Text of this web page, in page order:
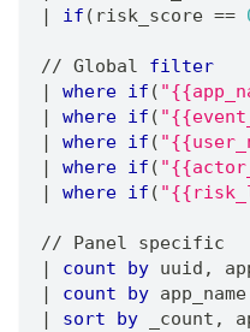
if (risk_score ==
// Global filter
where if (
where if (
where if (
where if (
where if (
// Panel specific
count by uuid ,
count by app_name
sort by _count ,